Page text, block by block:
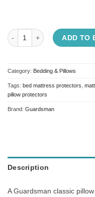
Guardsman Classic Pillow
ADD TO
Category: Bedding & Pillows
Tags: bed mattress protectors
pillow protectors
Brand: Guardsman
Description
A Guardsman classic